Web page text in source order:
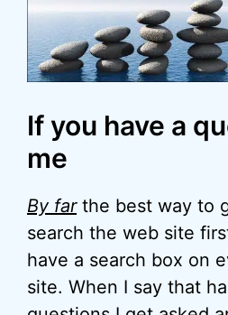
If you have a
me
By farthe best way to
search the web site
have a search box on
site. When I say that